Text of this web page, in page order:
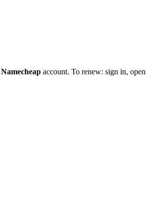
Namecheap account. To renew: sign in, open